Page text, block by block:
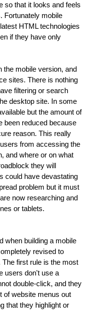
so that it looks and feels
Fortunately mobile
HTML technologies
if they have only
the mobile version, and
sites. There is nothing
filtering or search
desktop site. In some
but the amount of
been reduced because
reason. This really
from accessing the
and where or on what
they will
could have devastating
problem but it must
now researching and
or tablets.
when building a mobile
revised to
first rule is the most
users don't use a
double-click, and they
of website menus out
that they highlight or